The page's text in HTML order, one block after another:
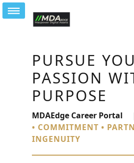
PURSUE
PASSION
PURPOSE
MDAEdge Career Portal
• COMMITMENT •
INGENUITY